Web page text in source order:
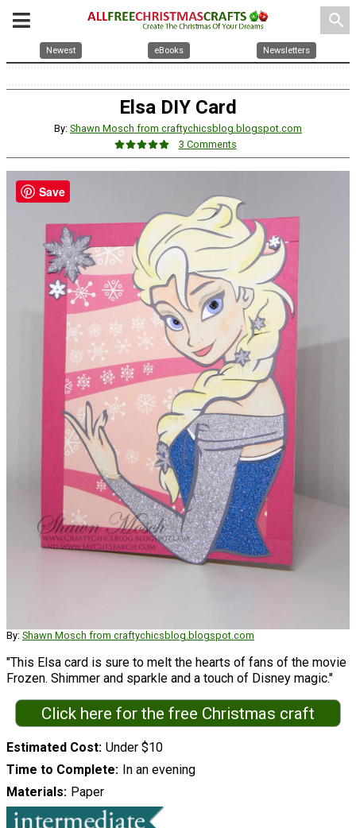
search
Newest eBooks Newsletters
Elsa DIY Card
By: Shawn Mosch from craftychicsblog.blogspot.com
3 Comments
By: Shawn Mosch from craftychicsblog.blogspot.com
"This Elsa card is sure to melt the hearts of fans of the movie
Frozen. Shimmer and sparkle and a touch of Disney magic."
Click here for the free Christmas craft
Estimated Cost Under $10
Time to Complete
In an evening
Materials
Paper
Save